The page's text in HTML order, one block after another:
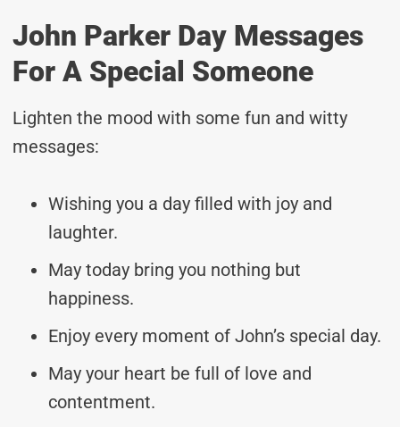
John Parker Day Messages
For A Special Someone
Lighten the mood with some fun and witty
messages:
Wishing you a day filled with joy and
laughter.
May today bring you nothing but
happiness.
Enjoy every moment of John’s special day.
May your heart be full of love and
contentment.